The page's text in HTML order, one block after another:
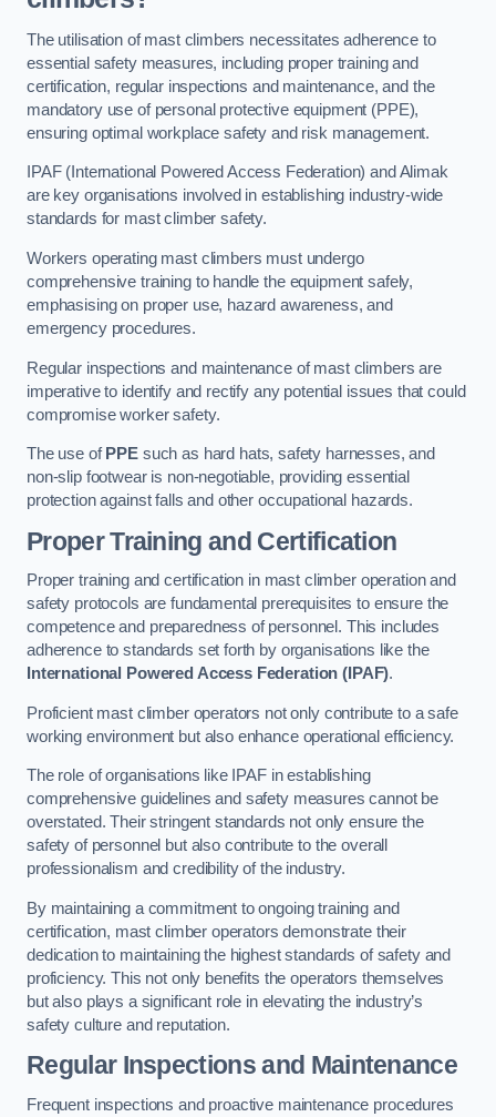
The utilisation of mast climbers necessitates adherence to
essential safety measures, including proper training and
certification, regular inspections and maintenance, and the
mandatory use of personal protective equipment (PPE),
ensuring optimal workplace safety and risk management.
IPAF (International Powered Access Federation) and Alimak
are key organisations involved in establishing industry-wide
standards for mast climber safety.
Workers operating mast climbers must undergo
comprehensive training to handle the equipment safely,
emphasising on proper use, hazard awareness, and
emergency procedures.
Regular inspections and maintenance of mast climbers are
imperative to identify and rectify any potential issues that could
compromise worker safety.
The use of PPEsuch as hard hats, safety harnesses, and
non-slip footwear is non-negotiable, providing essential
protection against falls and other occupational hazards.
Proper Training and Certification
Proper training and certification in mast climber operation and
safety protocols are fundamental prerequisites to ensure the
competence and preparedness of personnel. This includes
adherence to standards set forth by organisations like the
International Powered Access Federation (IPAF).
Proficient mast climber operators not only contribute to a safe
working environment but also enhance operational efficiency.
The role of organisations like IPAF in establishing
comprehensive guidelines and safety measures cannot be
overstated. Their stringent standards not only ensure the
safety of personnel but also contribute to the overall
professionalism and credibility of the industry.
By maintaining a commitment to ongoing training and
certification, mast climber operators demonstrate their
dedication to maintaining the highest standards of safety and
proficiency. This not only benefits the operators themselves
but also plays a significant role in elevating the industry’s
safety culture and reputation.
Regular Inspections and Maintenance
Frequent inspections and proactive maintenance procedures